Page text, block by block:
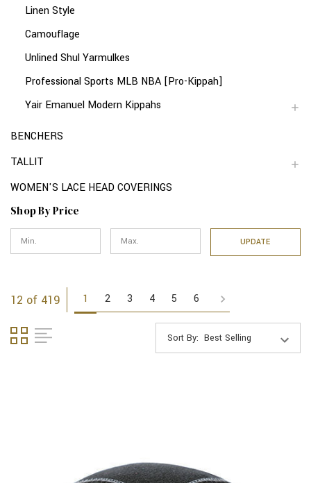
Linen Style
Camouflage
Unlined Shul Yarmulkes
Professional Sports MLB NBA [Pro-Kippah]
Yair Emanuel Modern Kippahs
BENCHERS
TALLIT
WOMEN'S LACE HEAD COVERINGS
Shop By Price
UPDATE
12 of 419 1 2 3 4 5 6
Sort By: